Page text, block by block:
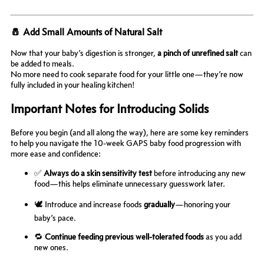
🧂 Add Small Amounts of Natural Salt
Now that your baby’s digestion is stronger, a pinch of unrefined saltcan
be added to meals.
No more need to cook separate food for your little one—they’re now
fully included in your healing kitchen!
Important Notes for Introducing Solids
Before you begin (and all along the way), here are some key reminders
to help you navigate the 10-week GAPS baby food progression with
more ease and confidence:
✅Always do a skin sensitivity testbefore introducing any new
food—this helps eliminate unnecessary guesswork later.
🕊️ Introduce and increase foods gradually—honoring your
baby’s pace.
🔁 Continue feeding previous well-tolerated foodsas you add
new ones.